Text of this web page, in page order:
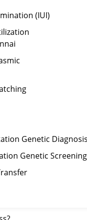
(IUI)
Genetic
Genetic